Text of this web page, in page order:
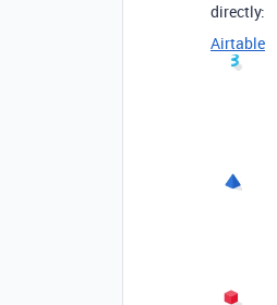
directly:
Airtable